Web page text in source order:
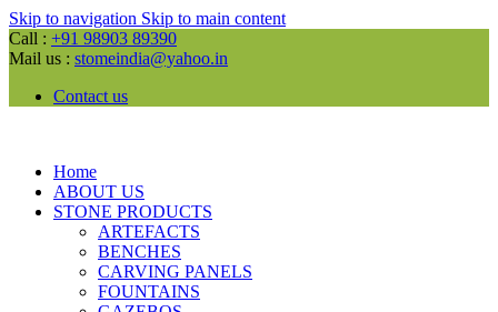
Skip to navigation Skip to main content
Call : +91 98903 89390
Mail us : stomeindia@yahoo.in
Contact us
Home
ABOUT US
STONE PRODUCTS
ARTEFACTS
BENCHES
CARVING PANELS
FOUNTAINS